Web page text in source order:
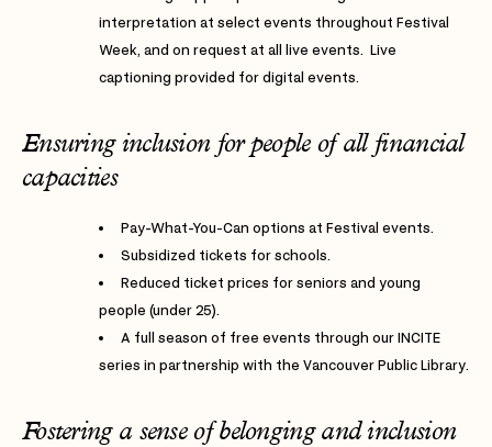
interpretation at select events throughout Festival
Week, and on request at all live events. Live
captioning provided for digital events.
Ensuring inclusion for people of all financial
capacities
Pay-What-You-Can options at Festival events.
Subsidized tickets for schools.
Reduced ticket prices for seniors and young
people (under 25).
A full season of free events through our INCITE
series in partnership with the Vancouver Public Library.
Fostering a sense of belonging and inclusion